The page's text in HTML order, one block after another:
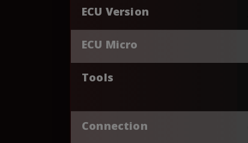
ECU Version
ECU Micro
Tools
Connection